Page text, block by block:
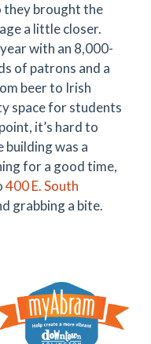
they brought the
a little closer.
with an 8,000-
of patrons and a
beer to Irish
space for students
it’s hard to
building was a
for a good time,
400 E. South
grabbing a bite.